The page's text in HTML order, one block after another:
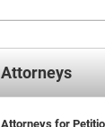
Attorneys
Attorneys for